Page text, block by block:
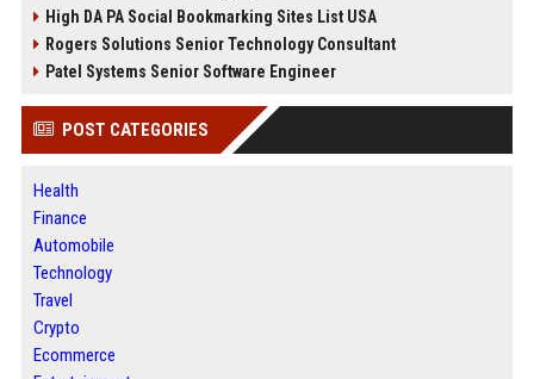
High DA PA Social Bookmarking Sites List USA
Rogers Solutions Senior Technology Consultant
Patel Systems Senior Software Engineer
POST CATEGORIES
Health
Finance
Automobile
Technology
Travel
Crypto
Ecommerce